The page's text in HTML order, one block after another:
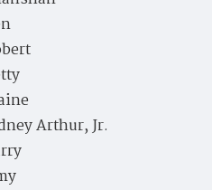
Arthur, Jr.